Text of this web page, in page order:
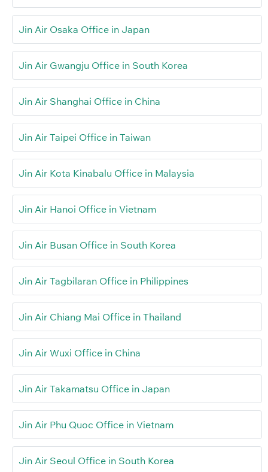
Jin Air Osaka Office in Japan
Jin Air Gwangju Office in South Korea
Jin Air Shanghai Office in China
Jin Air Taipei Office in Taiwan
Jin Air Kota Kinabalu Office in Malaysia
Jin Air Hanoi Office in Vietnam
Jin Air Busan Office in South Korea
Jin Air Tagbilaran Office in Philippines
Jin Air Chiang Mai Office in Thailand
Jin Air Wuxi Office in China
Jin Air Takamatsu Office in Japan
Jin Air Phu Quoc Office in Vietnam
Jin Air Seoul Office in South Korea